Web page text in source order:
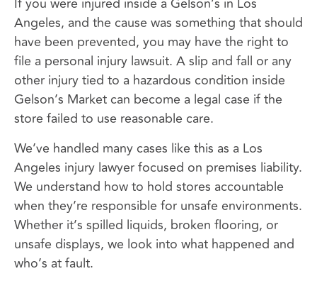
Angeles, and the cause was something that should
have been prevented, you may have the right to
file a personal injury lawsuit. A slip and fall or any
other injury tied to a hazardous condition inside
Gelson’s Market can become a legal case if the
store failed to use reasonable care.
We’ve handled many cases like this as a Los
Angeles injury lawyer focused on premises liability.
We understand how to hold stores accountable
when they’re responsible for unsafe environments.
Whether it’s spilled liquids, broken flooring, or
unsafe displays, we look into what happened and
who’s at fault.